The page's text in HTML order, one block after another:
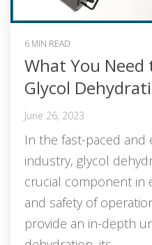
6 MIN READ
What You
Glycol
June 26, 2023
In the fast-paced and
industry, glycol
crucial component in
and safety of
provide an in-depth